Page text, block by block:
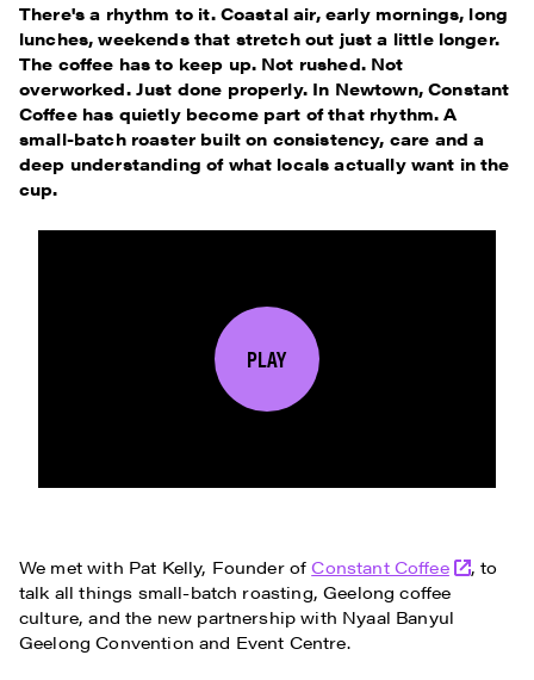
There's a rhythm to it. Coastal air, early mornings, long
lunches, weekends that stretch out just a little longer.
The coffee has to keep up. Not rushed. Not
overworked. Just done properly. In Newtown, Constant
Coffee has quietly become part of that rhythm. A
small-batch roaster built on consistency, care and a
deep understanding of what locals actually want in the
cup.
PLAY
We met with Pat Kelly, Founder ofConstant Coffee
, to
talk all things small-batch roasting, Geelong coffee
culture, and the new partnership with Nyaal Banyul
Geelong Convention and Event Centre.